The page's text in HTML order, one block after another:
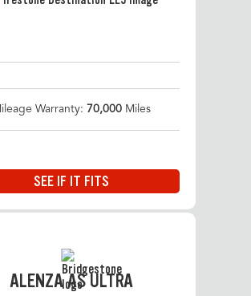
Warranty: 70,000 Miles
SEE IF IT FITS
ALENZA AS ULTRA